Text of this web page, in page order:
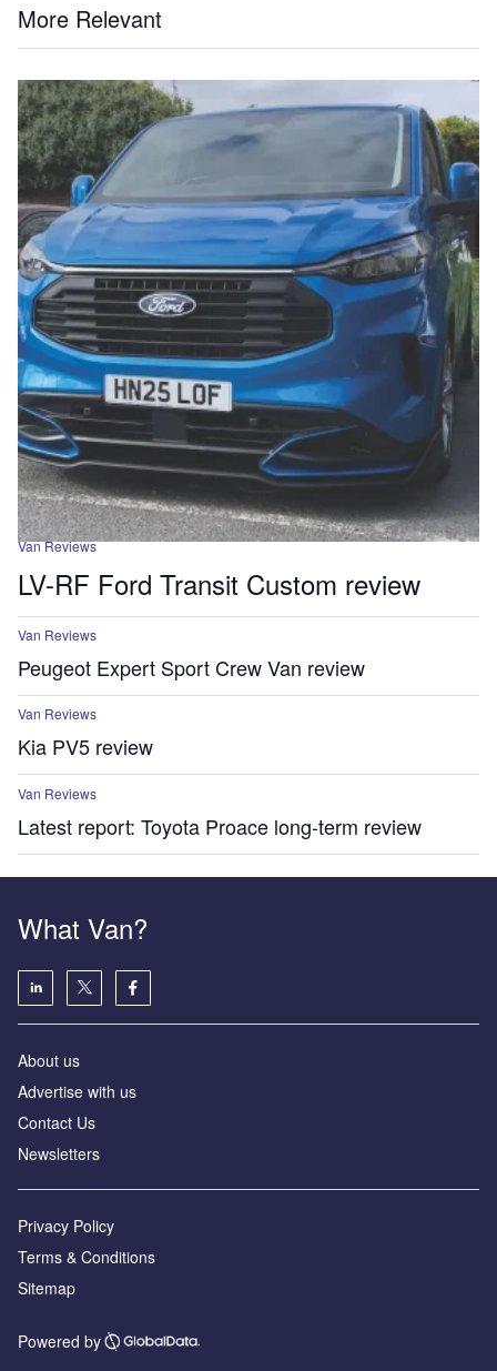
More Relevant
Van Reviews
LV-RF Ford Transit Custom review
Van Reviews
Peugeot Expert Sport Crew Van review
Van Reviews
Kia PV5 review
Van Reviews
Latest report: Toyota Proace long-term review
What Van?
About us
Advertise with us
Contact Us
Newsletters
Privacy Policy
Terms & Conditions
Sitemap
Powered by